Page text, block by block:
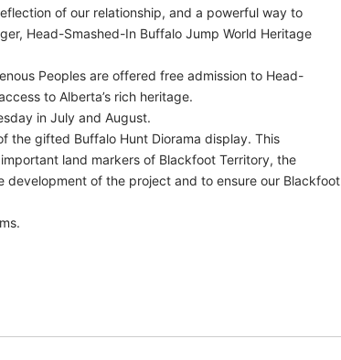
of our relationship, and a powerful way to
Head-Smashed-In Buffalo Jump World Heritage
Peoples are offered free admission to Head-
to Alberta’s rich heritage.
in July and August.
the gifted Buffalo Hunt Diorama display. This
land markers of Blackfoot Territory, the
development of the project and to ensure our Blackfoot